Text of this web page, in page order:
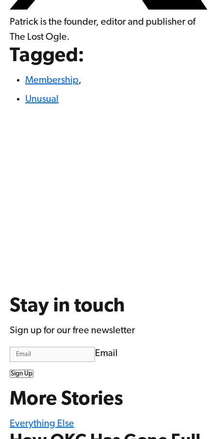
Patrick is the founder, editor and publisher of
The Lost Ogle.
Tagged:
Membership,
Unusual
Stay in touch
Sign up for our free newsletter
Email
Sign Up
More Stories
Everything Else